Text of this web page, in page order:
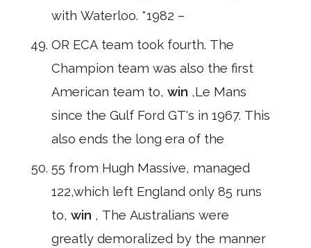
with Waterloo. *1982 –
OR ECA team took fourth. The
Champion team was also the first
American team to, win ,Le Mans
since the Gulf Ford GT's in 1967. This
also ends the long era of the
55 from Hugh Massive, managed
122,which left England only 85 runs
to, win , The Australians were
greatly demoralized by the manner